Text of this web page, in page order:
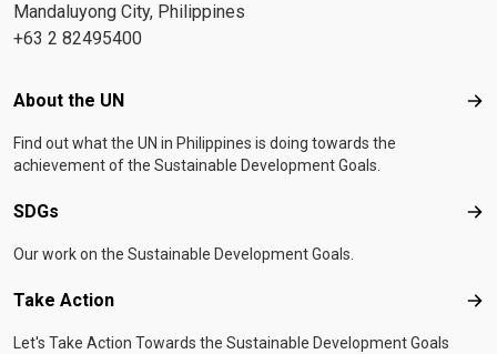
Mandaluyong City, Philippines
+63 2 82495400
Footer menu
About the UN
Find out what the UN in Philippines is doing towards the
achievement of the Sustainable Development Goals.
SDGs
Our work on the Sustainable Development Goals.
Take Action
Let's Take Action Towards the Sustainable Development Goals